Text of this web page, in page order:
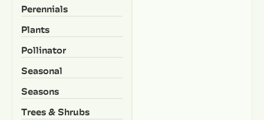
Perennials
Plants
Pollinator
Seasonal
Seasons
Trees & Shrubs